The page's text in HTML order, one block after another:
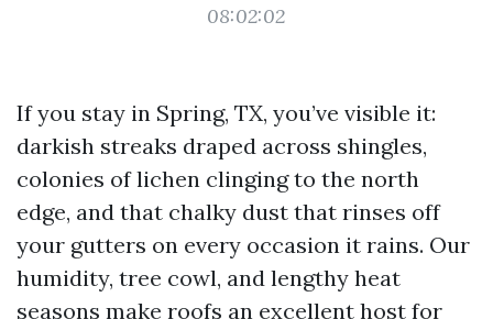
08:02:02
If you stay in Spring, TX, you’ve visible it:
darkish streaks draped across shingles,
colonies of lichen clinging to the north
edge, and that chalky dust that rinses off
your gutters on every occasion it rains. Our
humidity, tree cowl, and lengthy heat
seasons make roofs an excellent host for